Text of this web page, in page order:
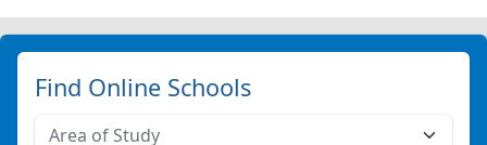
Find Online Schools